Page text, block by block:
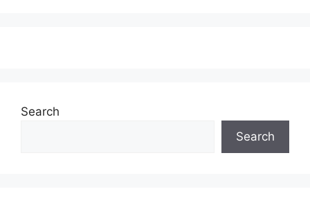
Search
Search